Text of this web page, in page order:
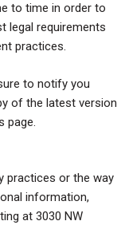
to time in order to
legal requirements
practices.
to notify you
of the latest version
page.
practices or the way
information,
at 3030 NW